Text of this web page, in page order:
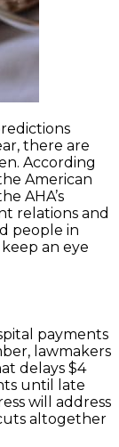
there are
According
American
AHA’s
relations and
people in
an eye
payments
lawmakers
delays $4
until late
will address
altogether